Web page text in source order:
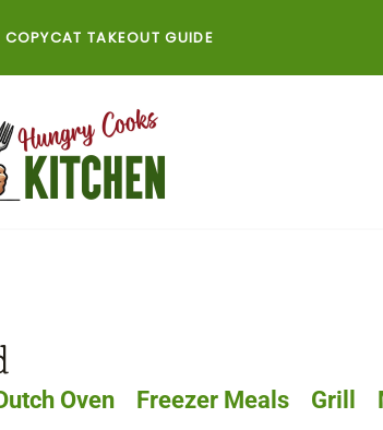
COPYCAT TAKEOUT GUIDE
Oven Freezer Meals Grill